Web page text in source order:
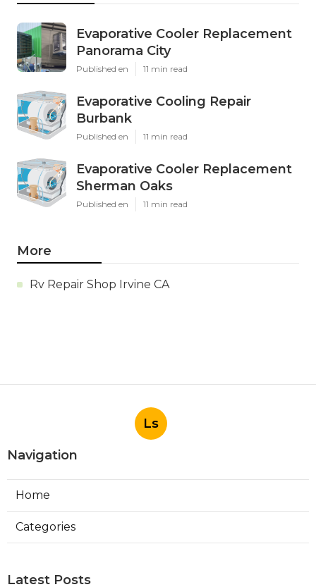
Evaporative Cooler Replacement
Panorama City
Published en 11 min read
Evaporative Cooling Repair
Burbank
Published en 11 min read
Evaporative Cooler Replacement
Sherman Oaks
Published en 11 min read
More
Rv Repair Shop Irvine CA
Ls
Navigation
Home
Categories
Latest Posts